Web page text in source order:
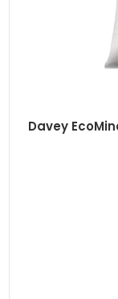
Davey